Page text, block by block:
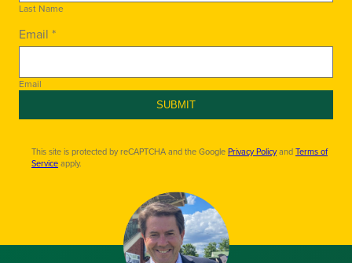
Last Name
Email *
Email
SUBMIT
This site is protected by reCAPTCHA and the GooglePrivacy PolicyandTerms of
Serviceapply.